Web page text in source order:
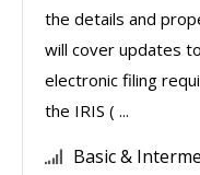
the details and
will cover updates
electronic filing
the IRIS ( ...
Basic &